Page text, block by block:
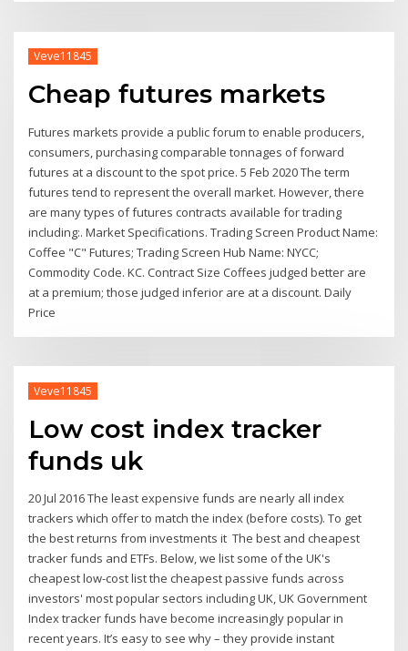
Veve11845
Cheap futures markets
Futures markets provide a public forum to enable producers,
consumers, purchasing comparable tonnages of forward
futures at a discount to the spot price. 5 Feb 2020 The term
futures tend to represent the overall market. However, there
are many types of futures contracts available for trading
including:. Market Specifications. Trading Screen Product Name:
Coffee "C" Futures; Trading Screen Hub Name: NYCC;
Commodity Code. KC. Contract Size Coffees judged better are
at a premium; those judged inferior are at a discount. Daily
Price
Veve11845
Low cost index tracker
funds uk
20 Jul 2016 The least expensive funds are nearly all index
trackers which offer to match the index (before costs). To get
the best returns from investments it The best and cheapest
tracker funds and ETFs. Below, we list some of the UK's
cheapest low-cost list the cheapest passive funds across
investors' most popular sectors including UK, UK Government
Index tracker funds have become increasingly popular in
recent years. It’s easy to see why – they provide instant